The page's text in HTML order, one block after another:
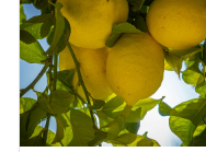
Loading...